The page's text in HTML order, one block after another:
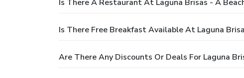
Is There A Restaurant At Laguna Brisas - A
Is There Free Breakfast Available At Laguna
Are There Any Discounts Or Deals For Laguna